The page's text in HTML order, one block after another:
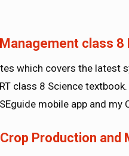
class
which covers the latest
class 8 Science
mobile app and my
Production and